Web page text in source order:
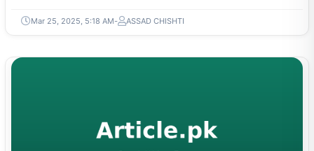
Mar 25, 2025, 5:18 AM ASSAD CHISHTI